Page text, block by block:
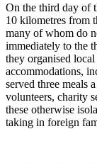
On the third day of
10 kilometres from
many of whom do
immediately to the
they organised
accommodations,
served three meals
volunteers, charity
these otherwise
taking in foreign